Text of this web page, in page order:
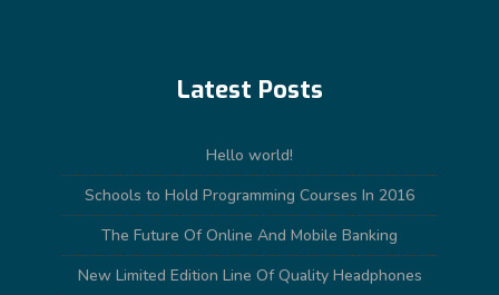
Latest Posts
Hello world!
Schools to Hold Programming Courses In 2016
The Future Of Online And Mobile Banking
New Limited Edition Line Of Quality Headphones